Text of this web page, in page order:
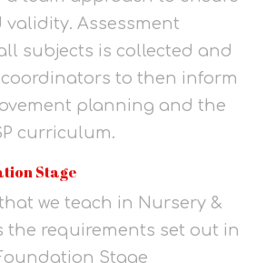
Assessment
subjects is collected and
to then inform
planning and the
curriculum.
Stage
we teach in Nursery &
the requirements set out in
Stage